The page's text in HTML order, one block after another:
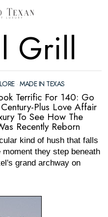
Grill
· MADE IN TEXAS
Terrific For 140: Go
Century-Plus Love Affair
To See How The
Recently Reborn
kind of hush that falls
they step beneath
grand archway on